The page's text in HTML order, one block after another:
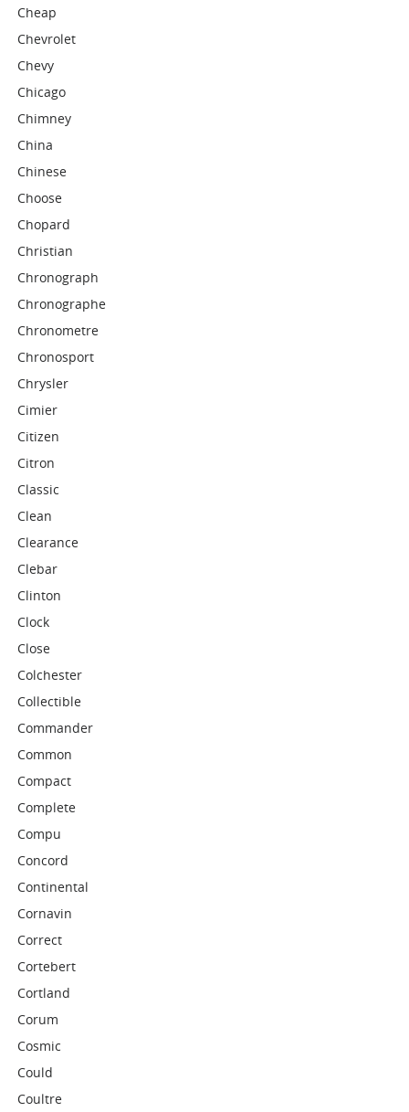
Cheap
Chevrolet
Chevy
Chicago
Chimney
China
Chinese
Choose
Chopard
Christian
Chronograph
Chronographe
Chronometre
Chronosport
Chrysler
Cimier
Citizen
Citron
Classic
Clean
Clearance
Clebar
Clinton
Clock
Close
Colchester
Collectible
Commander
Common
Compact
Complete
Compu
Concord
Continental
Cornavin
Correct
Cortebert
Cortland
Corum
Cosmic
Could
Coultre